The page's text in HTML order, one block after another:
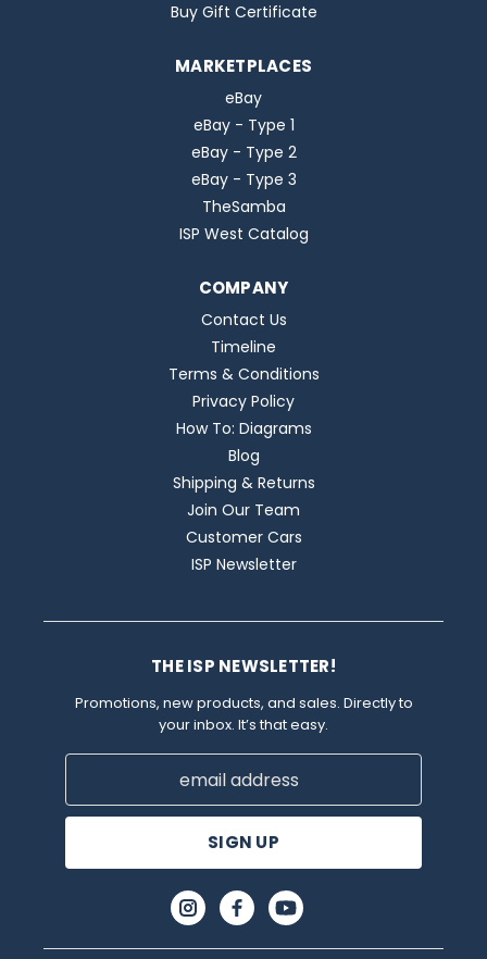
Buy Gift Certificate
MARKETPLACES
eBay
eBay - Type 1
eBay - Type 2
eBay - Type 3
TheSamba
ISP West Catalog
COMPANY
Contact Us
Timeline
Terms & Conditions
Privacy Policy
How To: Diagrams
Blog
Shipping & Returns
Join Our Team
Customer Cars
ISP Newsletter
THE ISP NEWSLETTER!
Promotions, new products, and sales. Directly to
your inbox. It’s that easy.
Email